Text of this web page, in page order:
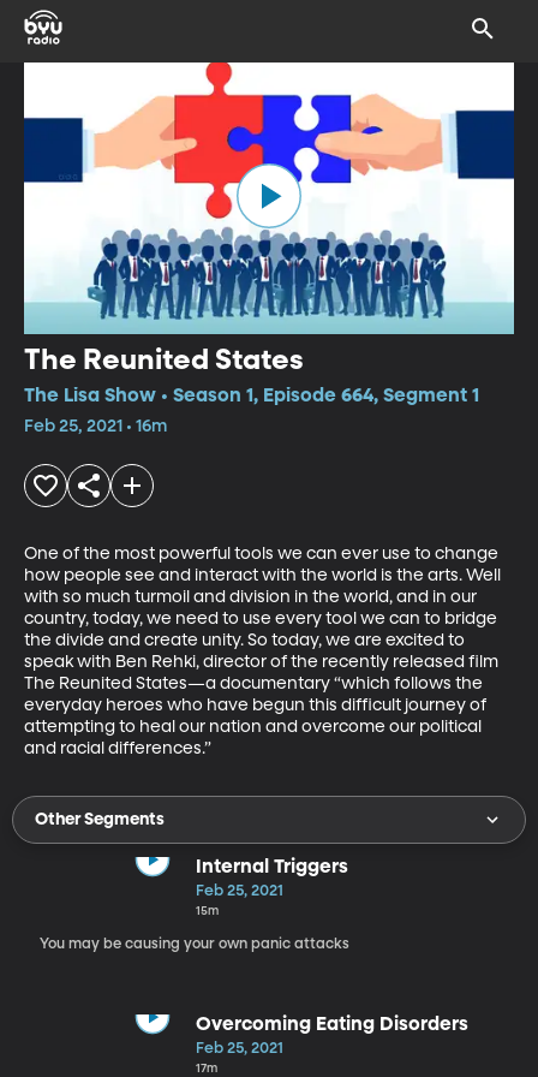
The Reunited States
The Lisa Show • Season 1, Episode 664, Segment 1
Feb 25, 2021 • 16m
One of the most powerful tools we can ever use to change
how people see and interact with the world is the arts. Well
with so much turmoil and division in the world, and in our
country, today, we need to use every tool we can to bridge
the divide and create unity. So today, we are excited to
speak with Ben Rehki, director of the recently released film
The Reunited States—a documentary “which follows the
everyday heroes who have begun this difficult journey of
attempting to heal our nation and overcome our political
and racial differences.”
Other Segments
Internal Triggers
Feb 25, 2021
15m
You may be causing your own panic attacks
Overcoming Eating Disorders
Feb 25, 2021
17m